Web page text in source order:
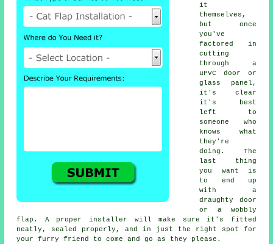
it
themselves,
but once
you've
factored in
cutting
through a
uPVC door or
glass panel,
it's clear
it's best
left to
someone who
knows what
they're
doing. The
last thing
you want is
to end up
with a
draughty door
or a wobbly
flap. A proper installer will make sure it's fitted
neatly, sealed properly, and in just the right spot for
your furry friend to come and go as they please.